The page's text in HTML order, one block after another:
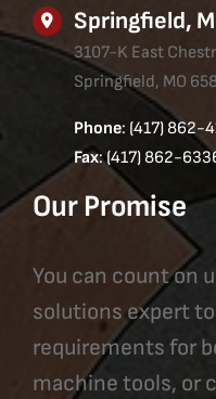
Springfield,
3107-K East
Springfield, MO
Phone: (417) 862-
Fax: (417) 862-
Our Promise
You can count on
solutions expert
requirements for
machine tools, or